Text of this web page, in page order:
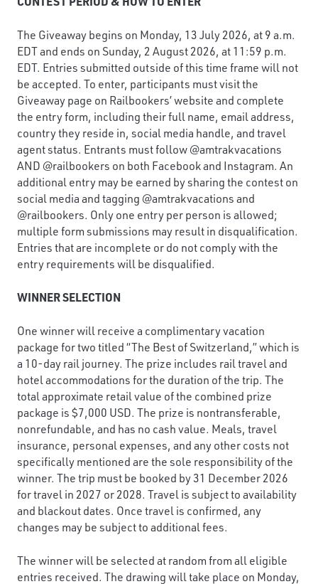
The Giveaway begins on Monday, 13 July 2026, at 9 a.m.
EDT and ends on Sunday, 2 August 2026, at 11:59 p.m.
EDT. Entries submitted outside of this time frame will not
be accepted. To enter, participants must visit the
Giveaway page on Railbookers’ website and complete
the entry form, including their full name, email address,
country they reside in, social media handle, and travel
agent status. Entrants must follow @amtrakvacations
AND @railbookers on both Facebook and Instagram. An
additional entry may be earned by sharing the contest on
social media and tagging @amtrakvacations and
@railbookers. Only one entry per person is allowed;
multiple form submissions may result in disqualification.
Entries that are incomplete or do not comply with the
entry requirements will be disqualified.
WINNER SELECTION
One winner will receive a complimentary vacation
package for two titled “The Best of Switzerland,” which is
a 10-day rail journey. The prize includes rail travel and
hotel accommodations for the duration of the trip. The
total approximate retail value of the combined prize
package is $7,000 USD. The prize is nontransferable,
nonrefundable, and has no cash value. Meals, travel
insurance, personal expenses, and any other costs not
specifically mentioned are the sole responsibility of the
winner. The trip must be booked by 31 December 2026
for travel in 2027 or 2028. Travel is subject to availability
and blackout dates. Once travel is confirmed, any
changes may be subject to additional fees.
The winner will be selected at random from all eligible
entries received. The drawing will take place on Monday,